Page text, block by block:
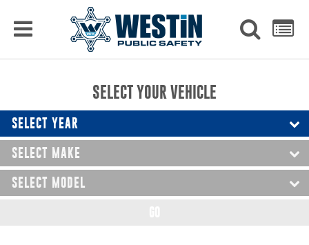
PRODUCTS
Raptor Gun Racks
Console Solutions
Device Mounting
Exterior Products
Interior Products
to
to
display
SEARCH
SELECT YOUR VEHICLE
SELECT YEAR
SELECT MAKE
SELECT MODEL